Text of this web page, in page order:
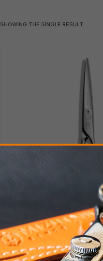
IN STOCK
SHOWING THE SINGLE RESULT